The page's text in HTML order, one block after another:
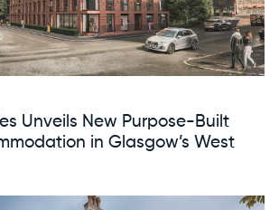
Unveils New Purpose-Built
in Glasgow’s West